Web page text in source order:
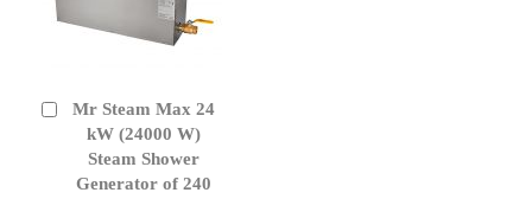
Mr Steam Max 24
kW (24000 W)
Steam Shower
Generator of 240
Add
Cart